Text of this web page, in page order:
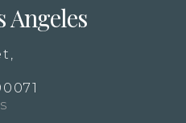
Angeles